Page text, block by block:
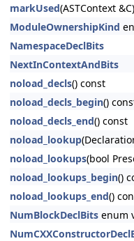
markUsed(ASTContext &C)
ModuleOwnershipKind
NamespaceDeclBits
NextInContextAndBits
noload_decls() const
noload_decls_begin()
noload_decls_end() const
noload_lookup
noload_lookups(bool
noload_lookups_begin()
noload_lookups_end()
NumBlockDeclBits enum